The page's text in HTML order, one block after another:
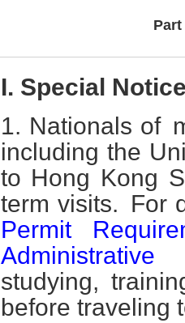
I. Special
1. Nationals of
including the
to Hong Kong
term visits. For
Permit
Administrative
studying,
before traveling